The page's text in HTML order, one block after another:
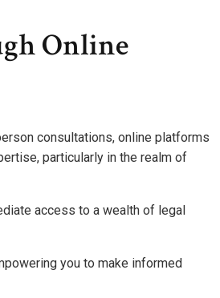
Online
consultations, online platforms
particularly in the realm of
access to a wealth of legal
you to make informed